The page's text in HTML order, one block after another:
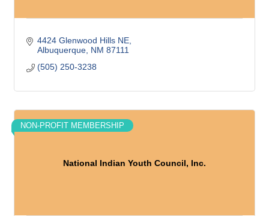
4424 Glenwood Hills NE
Albuquerque NM 87111
(505) 250-3238
National Indian Youth Council, Inc.
NON-PROFIT MEMBERSHIP